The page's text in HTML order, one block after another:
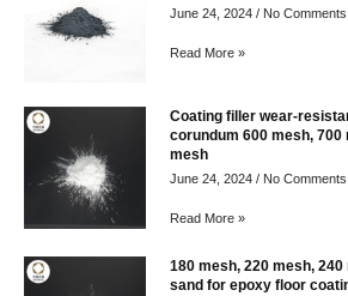
June 24, 2024 No Comments
Read More »
Coating filler wear-
corundum 600 mesh, 700
mesh
June 24, 2024 No Comments
Read More »
180 mesh, 220 mesh,
sand for epoxy floor